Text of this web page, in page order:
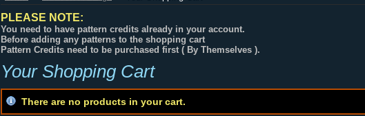
PLEASE NOTE:
You need to have pattern credits already in your account.
Before adding any patterns to the shopping cart
Pattern Credits need to be purchased first ( By Themselves ).
Your Shopping Cart
There are no products in your cart.